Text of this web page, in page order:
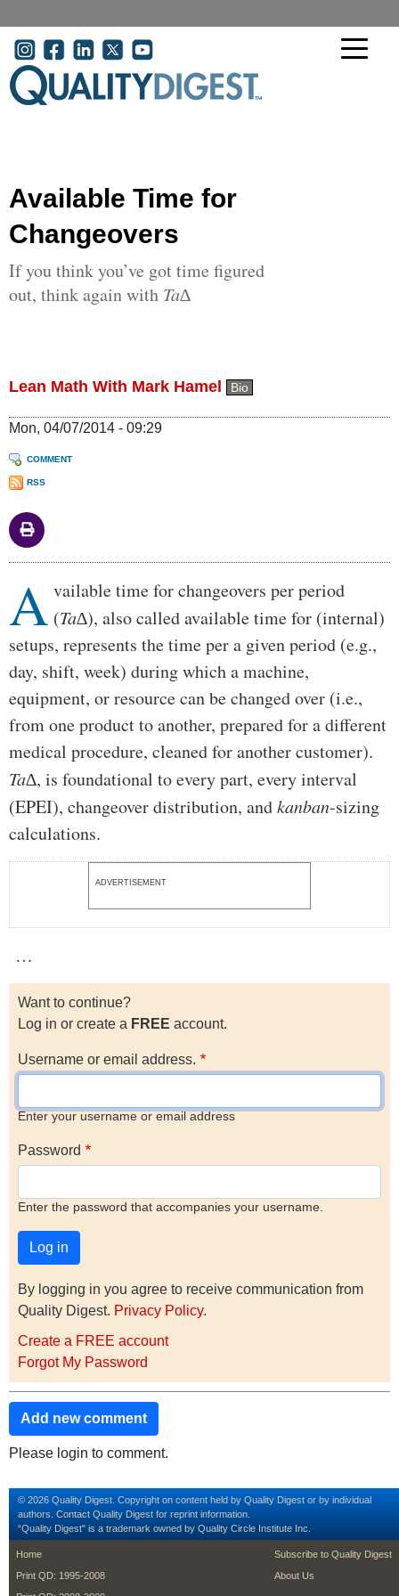
User account menu
Available Time for
Changeovers
If you think you’ve got time figured
out, think again with Ta∆
Lean Math With Mark Hamel Bio
Mon, 04/07/2014 - 09:29
COMMENT
RSS
Body
A vailable time for changeovers per period
(Ta∆), also called available time for (internal)
setups, represents the time per a given period (e.g.,
day, shift, week) during which a machine,
equipment, or resource can be changed over (i.e.,
from one product to another, prepared for a different
medical procedure, cleaned for another customer).
Ta∆, is foundational to every part, every interval
(EPEI), changeover distribution, andkanban-sizing
calculations.
ADVERTISEMENT
…
Want to continue?
Log in or create a FREE account.
Username or email address.
Enter your username or email address
Password
Enter the password that accompanies your username.
By logging in you agree to receive communication from
Quality Digest. Privacy Policy.
Create a FREE account
Forgot My Password
Add new comment
Please login to comment.
© 2026 Quality Digest. Copyright on content held by Quality Digest or by individual
authors. Contact Quality Digest for reprint information.
“Quality Digest" is a trademark owned by Quality Circle Institute Inc.
footer
Home
Print QD: 1995-2008
footer second
Subscribe to Quality Digest
About Us